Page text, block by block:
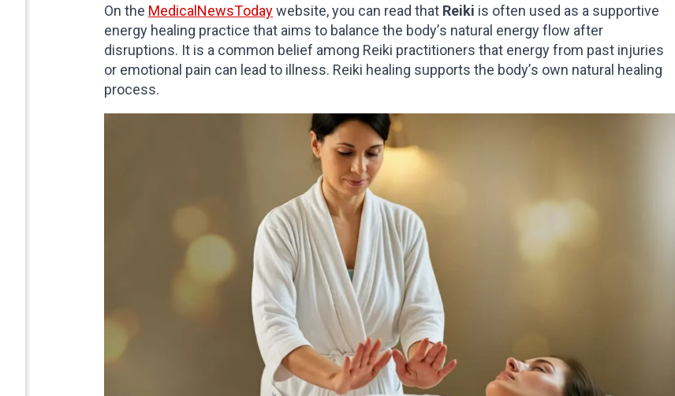
On the MedicalNewsTodaywebsite, you can read that Reiki is often used as a supportive
energy healing practice that aims to balance the body’s natural energy flow after
disruptions. It is a common belief among Reiki practitioners that energy from past injuries
or emotional pain can lead to illness. Reiki healing supports the body’s own natural healing
process.